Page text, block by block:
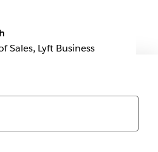
Sales, Lyft Business